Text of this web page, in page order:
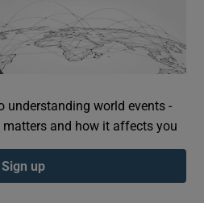
understanding world events -
matters and how it affects you
Sign up